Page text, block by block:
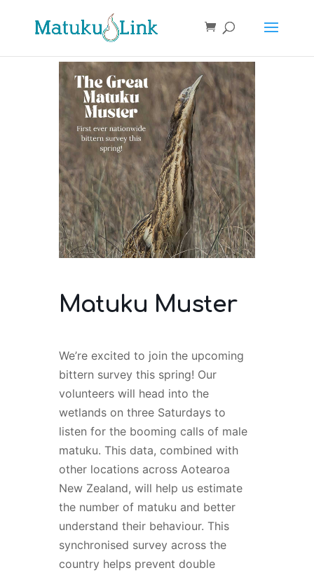
Matuku Muster
We’re excited to join the upcoming
bittern survey this spring! Our
volunteers will head into the
wetlands on three Saturdays to
listen for the booming calls of male
matuku. This data, combined with
other locations across Aotearoa
New Zealand, will help us estimate
the number of matuku and better
understand their behaviour. This
synchronised survey across the
country helps prevent double